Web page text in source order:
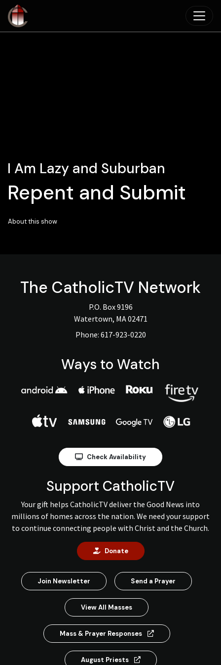
Skip to main content
I Am Lazy and Suburban
Repent and Submit
About this show
The CatholicTV Network
P.O. Box 9196
Watertown, MA 02471
Phone: 617-923-0220
Ways to Watch
Check Availability
Support CatholicTV
Your gift helps CatholicTV deliver the Good News into
millions of homes across the nation. We need your support
to continue connecting people with Christ and the Church.
Donate
Join Newsletter Send a Prayer
View All Masses
Mass & Prayer Responses
August Priests